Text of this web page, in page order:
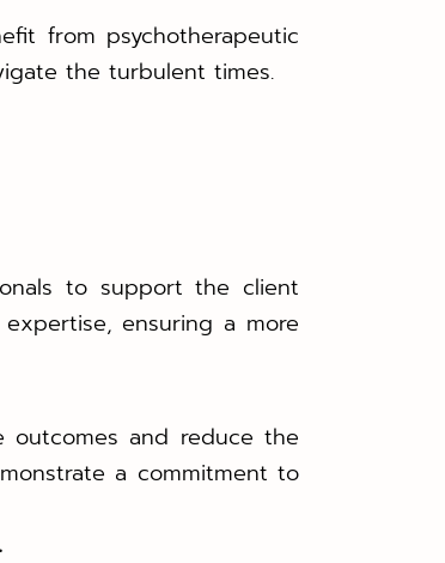
from psychotherapeutic
the turbulent times.
to support the client
ensuring a more
outcomes and reduce the
a commitment to